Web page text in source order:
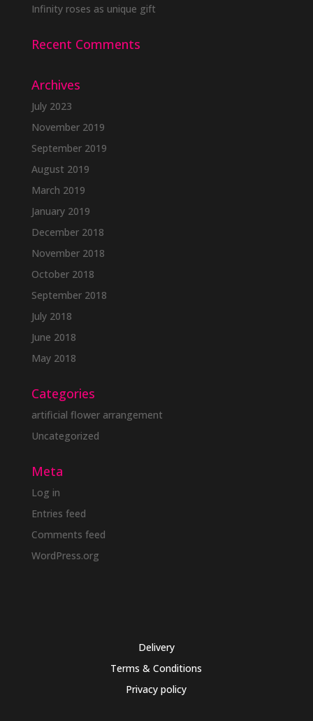
Infinity roses as unique gift
Recent Comments
Archives
July 2023
November 2019
September 2019
August 2019
March 2019
January 2019
December 2018
November 2018
October 2018
September 2018
July 2018
June 2018
May 2018
Categories
artificial flower arrangement
Uncategorized
Meta
Log in
Entries feed
Comments feed
WordPress.org
Delivery
Terms & Conditions
Privacy policy